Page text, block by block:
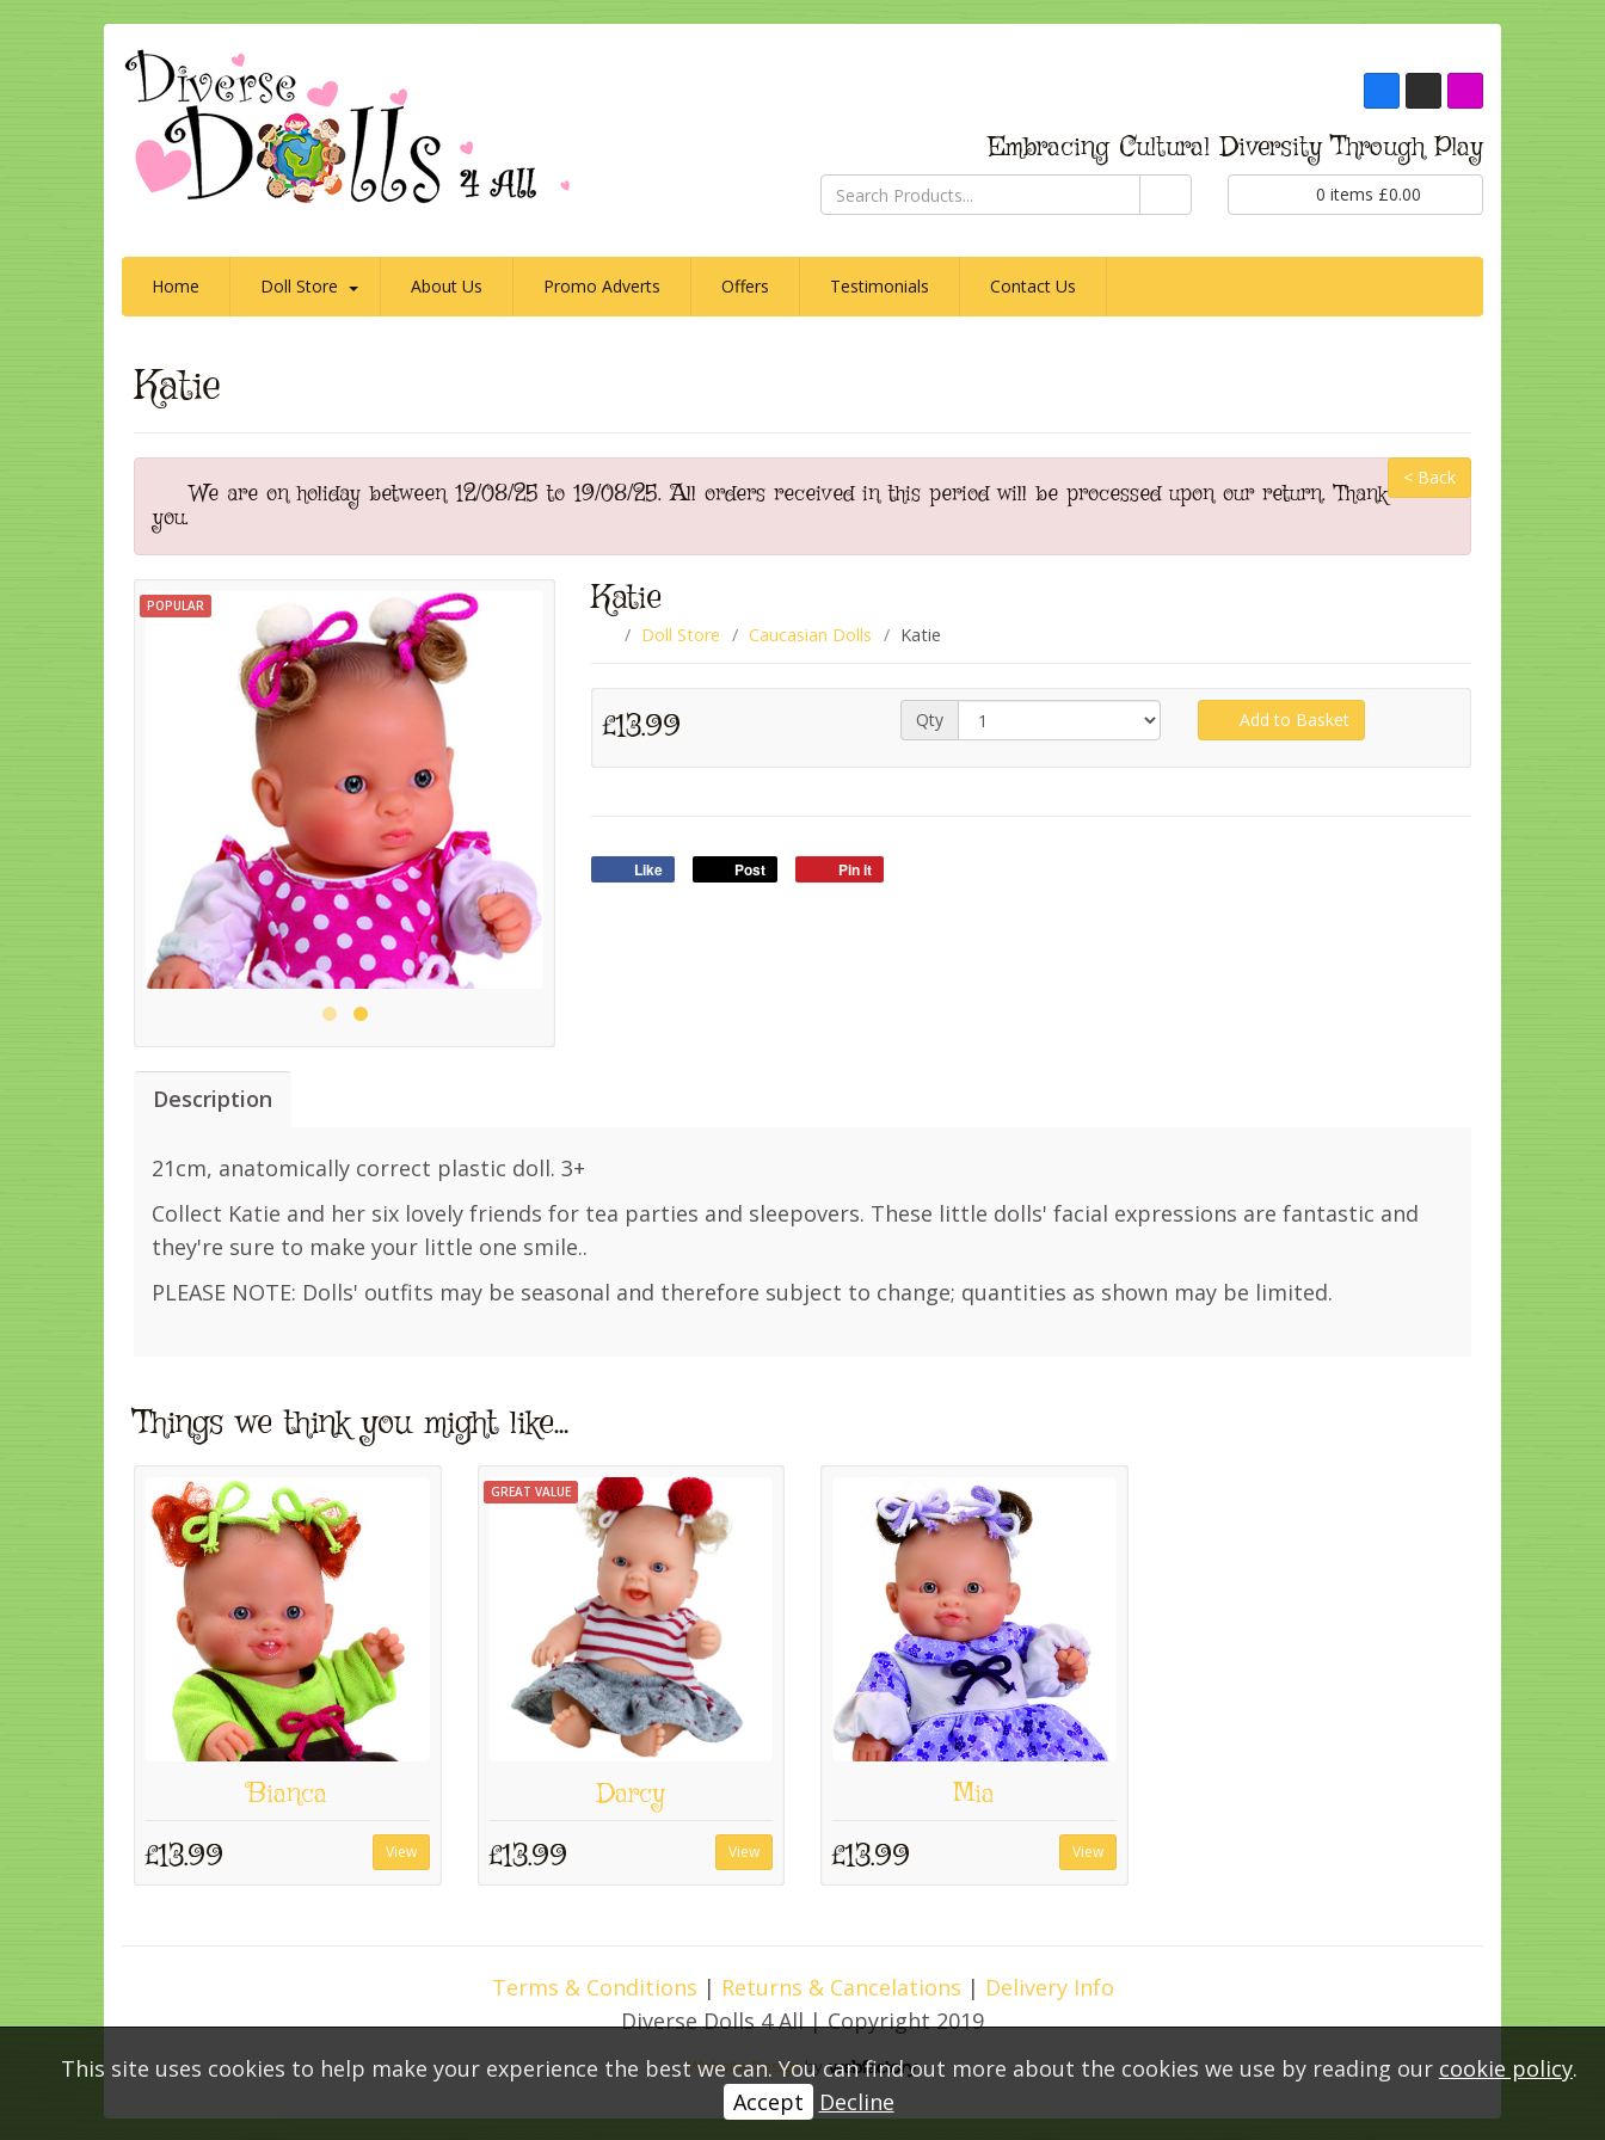
Embracing Cultural Diversity Through Play
0 items £0.00
Home Doll Store About Us Promo Adverts Offers Testimonials Contact Us
Katie
< Back
We are on holiday between 12/08/25 to 19/08/25. All orders received in this period will be processed upon our return. Thank
you.
POPULAR Katie
Doll Store Caucasian Dolls Katie
£13.99 Qty Add to Basket
Like Post Pin it
Description
21cm, anatomically correct plastic doll. 3+
Collect Katie and her six lovely friends for tea parties and sleepovers. These little dolls' facial expressions are fantastic and
they're sure to make your little one smile..
PLEASE NOTE: Dolls' outfits may be seasonal and therefore subject to change; quantities as shown may be limited.
Things we think you might like…
Bianca
£13.99 View
GREAT VALUE
Darcy
£13.99 View
Mia
£13.99 View
Terms & Conditions | Returns & Cancelations | Delivery Info
Diverse Dolls 4 All | Copyright 2019
Website Designby
Webfactory
This site uses cookies to help make your experience the best we can. You can find out more about the cookies we use by reading our cookie policy.
Accept
Decline